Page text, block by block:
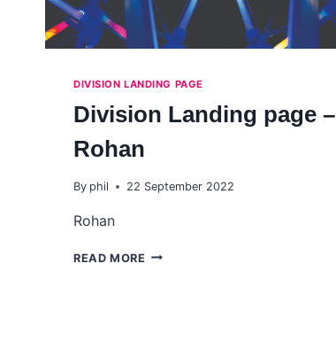
DIVISION LANDING PAGE
Division Landing page –
Rohan
By phil 22 September 2022
Rohan
READ MORE DIVISION